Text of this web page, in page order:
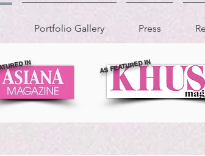
Portfolio Gallery Press
IN AS FEATURED IN